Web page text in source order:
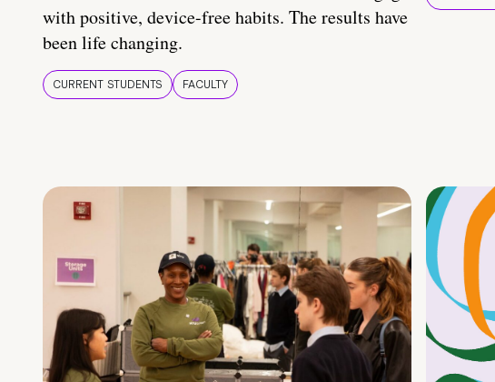
with positive, device-free habits. The results have
been life changing.
CURRENT STUDENTS FACULTY